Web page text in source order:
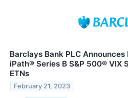
Barclays Bank PLC
iPath® Series B S&P 500® VIX
ETNs
February 21, 2023